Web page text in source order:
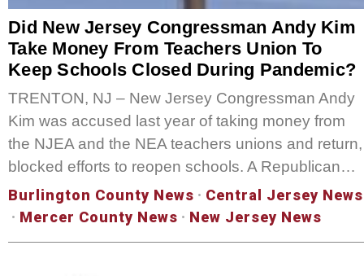
Did New Jersey Congressman Andy Kim
Take Money From Teachers Union To
Keep Schools Closed During Pandemic?
TRENTON, NJ – New Jersey Congressman Andy
Kim was accused last year of taking money from
the NJEA and the NEA teachers unions and return,
blocked efforts to reopen schools. A Republican…
Burlington County News · Central Jersey News
· Mercer County News · New Jersey News